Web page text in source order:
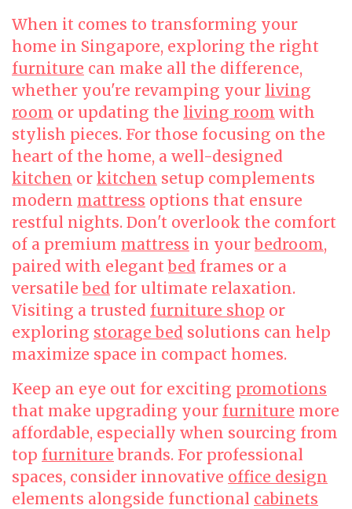
When it comes to transforming your
home in Singapore, exploring the right
furniture can make all the difference,
whether you're revamping your living
room or updating the living room with
stylish pieces. For those focusing on the
heart of the home, a well-designed
kitchen or kitchen setup complements
modern mattress options that ensure
restful nights. Don't overlook the comfort
of a premium mattress in yourbedroom,
paired with elegantbed frames or a
versatilebed for ultimate relaxation.
Visiting a trusted furniture shop or
exploring storage bed solutions can help
maximize space in compact homes.
Keep an eye out for exciting promotions
that make upgrading your furniture more
affordable, especially when sourcing from
top furniture brands. For professional
spaces, consider innovative office design
elements alongside functional cabinets